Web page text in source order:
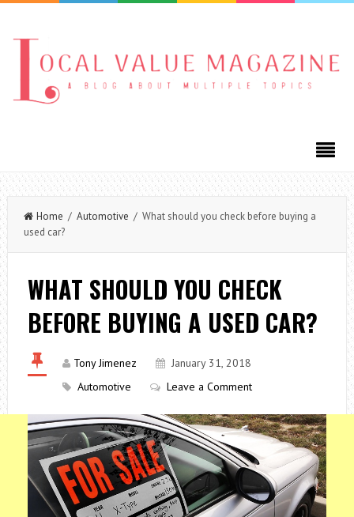
Home / Automotive / What should you check before buying a
used car?
WHAT SHOULD YOU CHECK
BEFORE BUYING A USED CAR?
Tony Jimenez
January 31, 2018
Automotive
Leave a Comment